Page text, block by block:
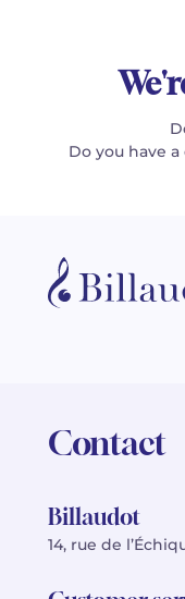
Do you have a
Contact
Billaudot
14, rue de